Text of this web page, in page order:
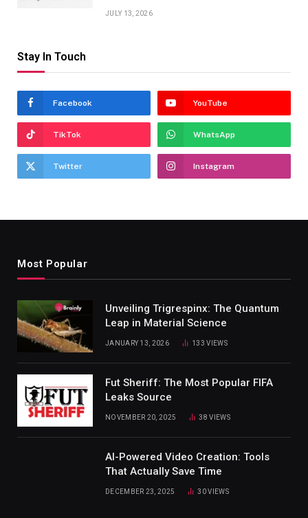
JULY 13, 2026
Stay In Touch
Facebook YouTube
TikTok WhatsApp
Twitter Instagram
Most Popular
Unveiling Trigrespinx: The Quantum
Leap in Material Science
JANUARY 13, 2026 133VIEWS
Fut Sheriff: The Most Popular FIFA
Leaks Source
NOVEMBER 20, 2025 38VIEWS
AI-Powered Video Creation: Tools
That Actually Save Time
DECEMBER 23, 2025 30VIEWS